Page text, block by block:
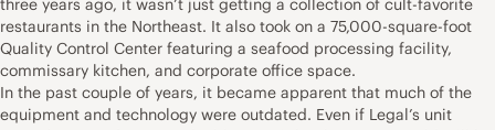
three years ago, it wasn’t just getting a collection of cult-favorite
restaurants in the Northeast. It also took on a 75,000-square-foot
Quality Control Center featuring a seafood processing facility,
commissary kitchen, and corporate office space.
In the past couple of years, it became apparent that much of the
equipment and technology were outdated. Even if Legal’s unit